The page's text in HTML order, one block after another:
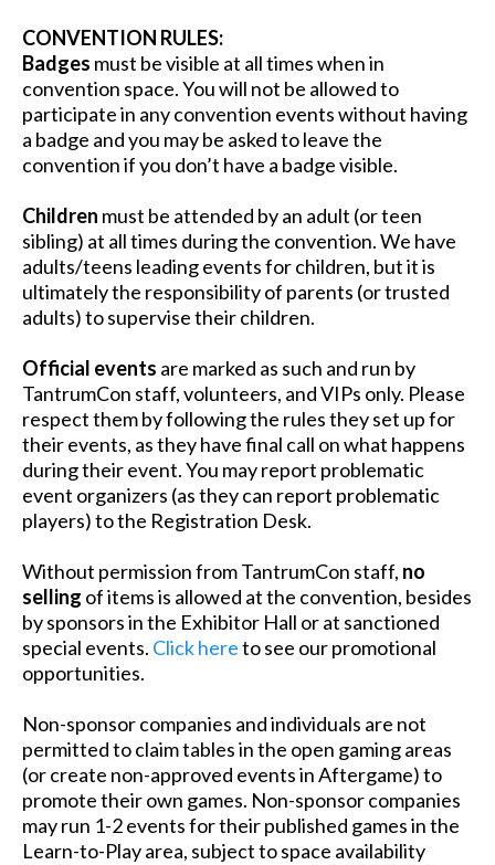
CONVENTION RULES:
Badges must be visible at all times when in
convention space. You will not be allowed to
participate in any convention events without having
a badge and you may be asked to leave the
convention if you don’t have a badge visible.
Children must be attended by an adult (or teen
sibling) at all times during the convention. We have
adults/teens leading events for children, but it is
ultimately the responsibility of parents (or trusted
adults) to supervise their children.
Official events are marked as such and run by
TantrumCon staff, volunteers, and VIPs only. Please
respect them by following the rules they set up for
their events, as they have final call on what happens
during their event. You may report problematic
event organizers (as they can report problematic
players) to the Registration Desk.
Without permission from TantrumCon staff, no
selling of items is allowed at the convention, besides
by sponsors in the Exhibitor Hall or at sanctioned
special events. Click hereto see our promotional
opportunities.
Non-sponsor companies and individuals are not
permitted to claim tables in the open gaming areas
(or create non-approved events in Aftergame) to
promote their own games. Non-sponsor companies
may run 1-2 events for their published games in the
Learn-to-Play area, subject to space availability